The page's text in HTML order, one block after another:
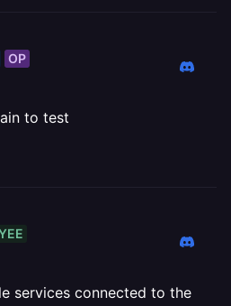
OP
to test
services connected to the